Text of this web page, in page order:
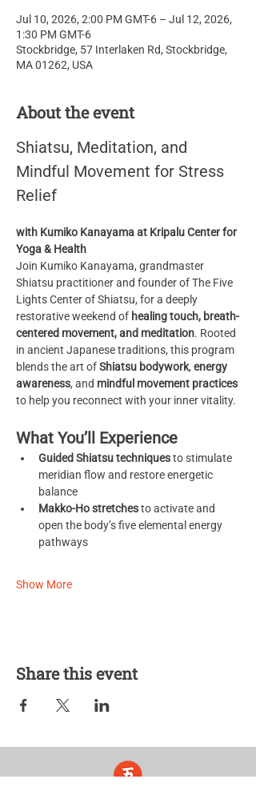
Jul 10, 2026, 2:00 PM GMT-6 – Jul 12, 2026,
1:30 PM GMT-6
Stockbridge, 57 Interlaken Rd, Stockbridge,
MA 01262, USA
About the event
Shiatsu, Meditation, and
Mindful Movement for Stress
Relief
with Kumiko Kanayama at Kripalu Center for
Yoga & Health
Join Kumiko Kanayama, grandmaster
Shiatsu practitioner and founder of The Five
Lights Center of Shiatsu, for a deeply
restorative weekend of healing touch, breath-
centered movement, and meditation. Rooted
in ancient Japanese traditions, this program
blends the art of Shiatsu bodywork, energy
awareness, and mindful movement practices
to help you reconnect with your inner vitality.
What You’ll Experience
Guided Shiatsu techniques to stimulate
meridian flow and restore energetic
balance
Makko-Ho stretches to activate and
open the body’s five elemental energy
pathways
Show More
Share this event